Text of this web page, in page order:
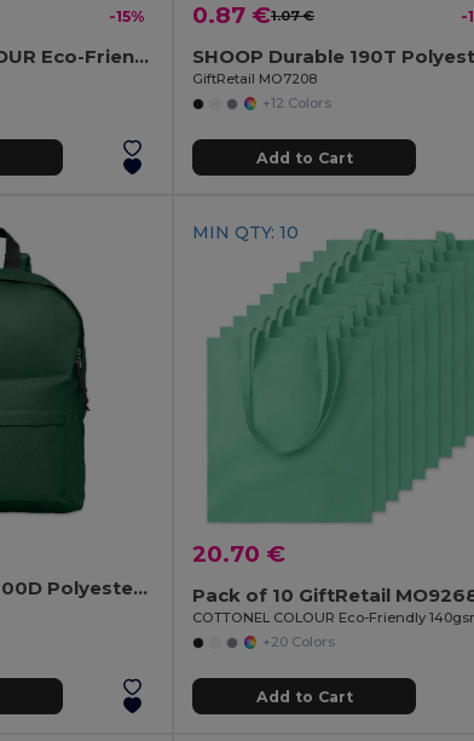
-15%
COTTONEL COLOUR Eco-Friendly 180g Cotton Shopping Bag with Long Handles
0.87 €1.07 € -
GiftRetail MO7208
+12 Colors
Add to Cart
BAPAL Durable 600D Polyester Backpack with Zipper Pocket
MIN QTY: 10
20.70 €
Pack of 10 GiftRetail
+20 Colors
Add to Cart